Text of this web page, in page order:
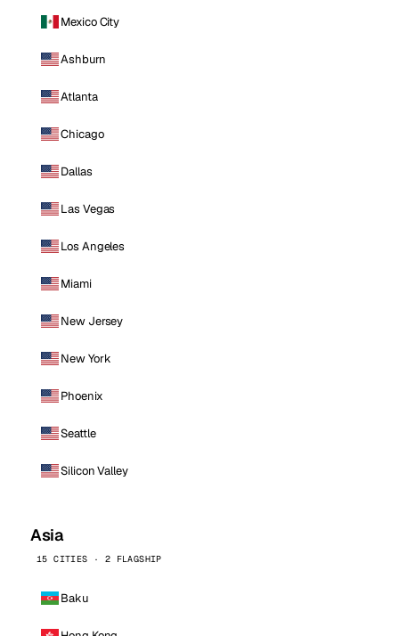
Mexico City
Ashburn
Atlanta
Chicago
Dallas
Las Vegas
Los Angeles
Miami
New Jersey
New York
Phoenix
Seattle
Silicon Valley
Asia
15 CITIES · 2 FLAGSHIP
Baku